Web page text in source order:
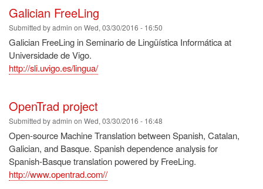
Galician FreeLing
Submitted byadmin on Wed, 03/30/2016 - 16:50
Galician FreeLing in Seminario de Lingüística Informática at
Universidade de Vigo.
http://sli.uvigo.es/lingua/
OpenTrad project
Submitted byadmin on Wed, 03/30/2016 - 16:48
Open-source Machine Translation between Spanish, Catalan,
Galician, and Basque. Spanish dependence analysis for
Spanish-Basque translation powered by FreeLing.
http://www.opentrad.com//